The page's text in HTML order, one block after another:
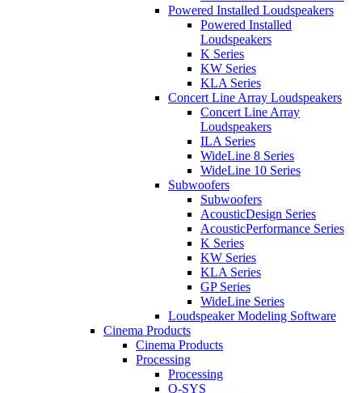
Powered Installed Loudspeakers
Powered Installed
Loudspeakers
K Series
KW Series
KLA Series
Concert Line Array Loudspeakers
Concert Line Array
Loudspeakers
ILA Series
WideLine 8 Series
WideLine 10 Series
Subwoofers
Subwoofers
AcousticDesign Series
AcousticPerformance Series
K Series
KW Series
KLA Series
GP Series
WideLine Series
Loudspeaker Modeling Software
Cinema Products
Cinema Products
Processing
Processing
Q-SYS